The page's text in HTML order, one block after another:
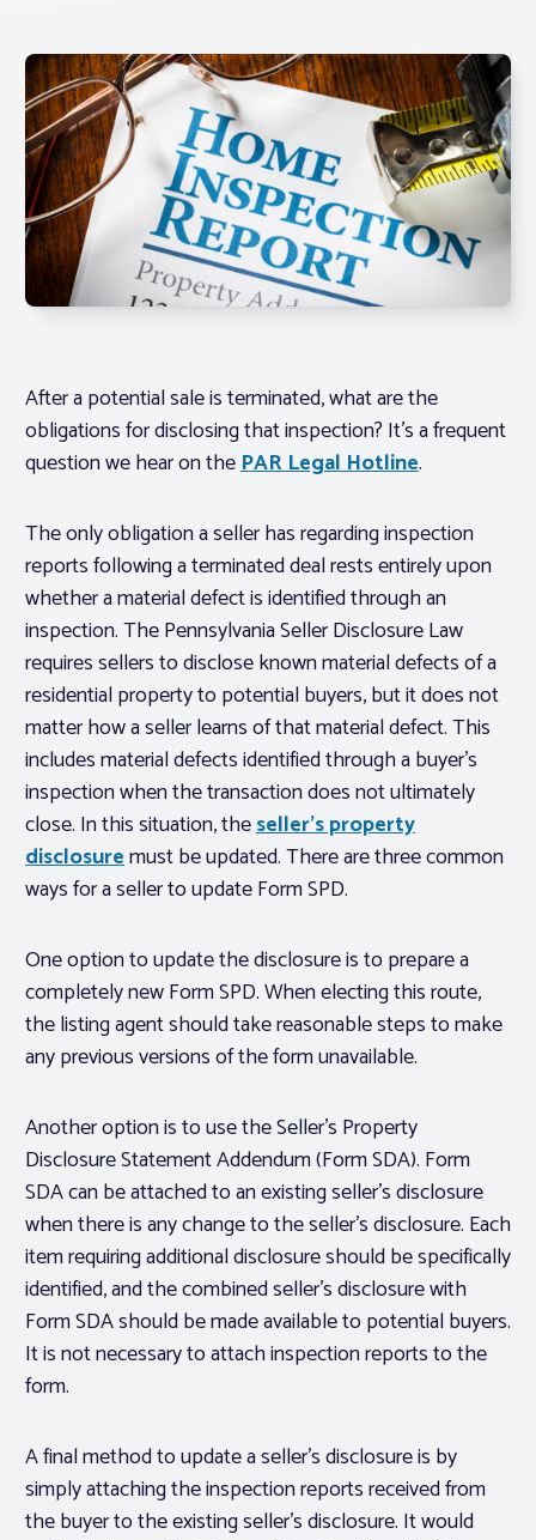
Log In
Member Profile
Realtor® Resources
Standard Forms
After a potential sale is terminated, what are the
obligations for disclosing that inspection? It’s a frequent
question we hear on thePAR Legal Hotline.
The only obligation a seller has regarding inspection
reports following a terminated deal rests entirely upon
whether a material defect is identified through an
inspection. The Pennsylvania Seller Disclosure Law
requires sellers to disclose known material defects of a
residential property to potential buyers, but it does not
matter how a seller learns of that material defect. This
includes material defects identified through a buyer’s
inspection when the transaction does not ultimately
close. In this situation, theseller’s property
disclosuremust be updated. There are three common
ways for a seller to update Form SPD.
One option to update the disclosure is to prepare a
completely new Form SPD. When electing this route,
the listing agent should take reasonable steps to make
any previous versions of the form unavailable.
Another option is to use the Seller’s Property
Disclosure Statement Addendum (Form SDA). Form
SDA can be attached to an existing seller’s disclosure
when there is any change to the seller’s disclosure. Each
item requiring additional disclosure should be specifically
identified, and the combined seller’s disclosure with
Form SDA should be made available to potential buyers.
It is not necessary to attach inspection reports to the
form.
A final method to update a seller’s disclosure is by
simply attaching the inspection reports received from
the buyer to the existing seller’s disclosure. It would